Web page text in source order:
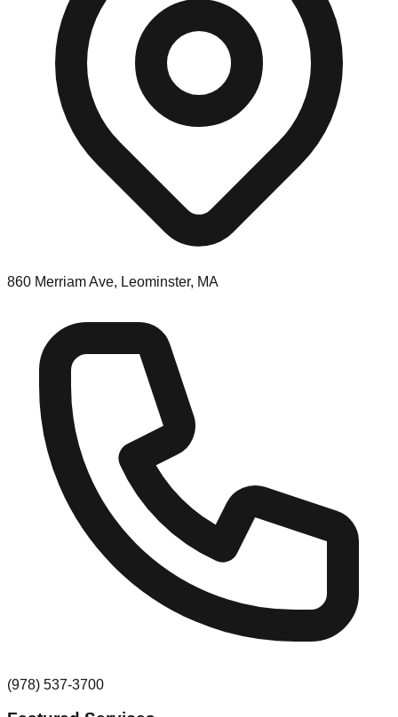
860 Merriam Ave, Leominster, MA
(978) 537-3700